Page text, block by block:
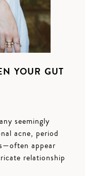
YOUR GUT
seemingly
acne, period
appear
relationship